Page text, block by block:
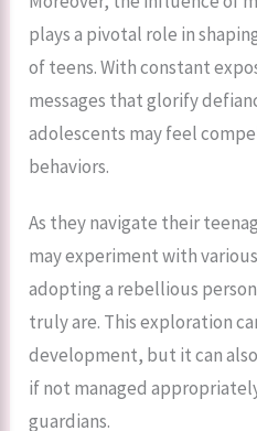
plays a pivotal role in
of teens. With constant
messages that glorify
adolescents may feel
behaviors.
As they navigate their
may experiment with
adopting a rebellious
truly are. This exploration
development, but it can
if not managed
guardians.